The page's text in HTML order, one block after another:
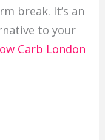
break. It’s an
to your
Carb London